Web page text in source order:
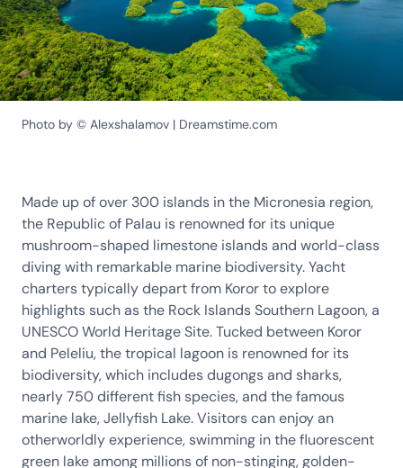
Photo by © Alexshalamov | Dreamstime.com
Made up of over 300 islands in the Micronesia region,
the Republic of Palau is renowned for its unique
mushroom-shaped limestone islands and world-class
diving with remarkable marine biodiversity. Yacht
charters typically depart from Koror to explore
highlights such as the Rock Islands Southern Lagoon, a
UNESCO World Heritage Site. Tucked between Koror
and Peleliu, the tropical lagoon is renowned for its
biodiversity, which includes dugongs and sharks,
nearly 750 different fish species, and the famous
marine lake, Jellyfish Lake. Visitors can enjoy an
otherworldly experience, swimming in the fluorescent
green lake among millions of non-stinging, golden-